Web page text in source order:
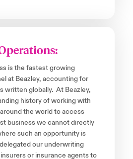
is the fastest growing
at Beazley, accounting for
written globally. At Beazley,
history of working with
the world to access
business we cannot directly
such an opportunity is
our underwriting
or insurance agents to